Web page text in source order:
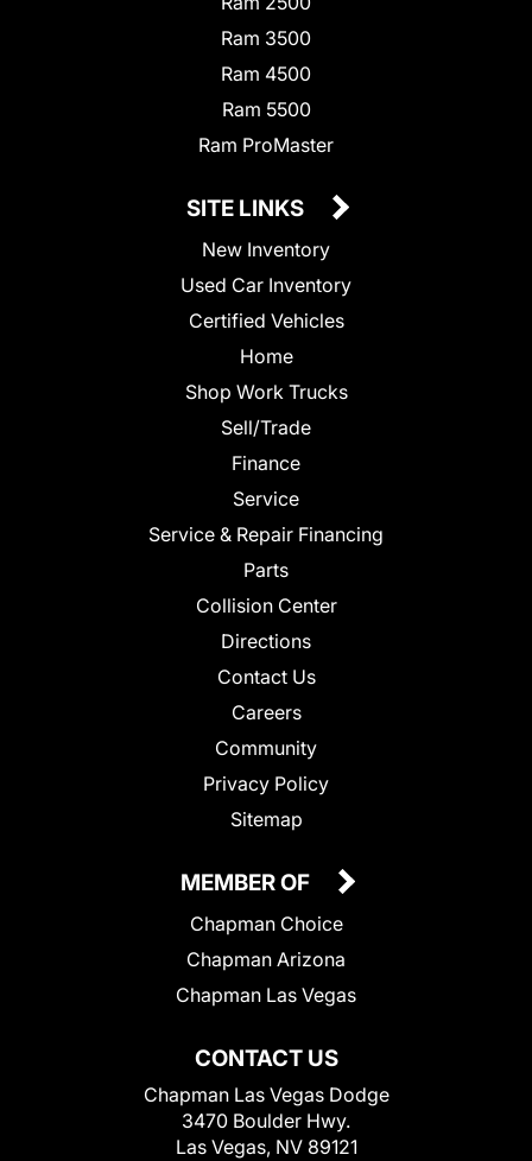
Ram 3500
Ram 4500
Ram 5500
Ram ProMaster
SITE LINKS
New Inventory
Used Car Inventory
Certified Vehicles
Home
Shop Work Trucks
Sell/Trade
Finance
Service
Service & Repair Financing
Parts
Collision Center
Directions
Contact Us
Careers
Community
Privacy Policy
Sitemap
CONTACT US
Chapman Las Vegas Dodge
3470 Boulder Hwy.
Las Vegas, NV 89121
MEMBER OF
Chapman Choice
Chapman Arizona
Chapman Las Vegas